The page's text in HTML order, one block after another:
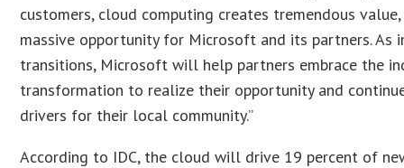
customers, cloud computing creates tremendous
massive opportunity for Microsoft and its partners. As
transitions, Microsoft will help partners embrace the
transformation to realize their opportunity and
drivers for their local community.”
According to IDC, the cloud will drive 19 percent of